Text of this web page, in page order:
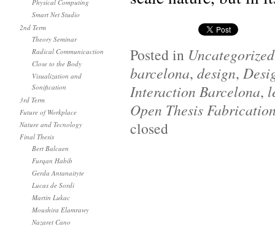
Posted in Uncategorized
barcelona, design,
Interaction Barcelona,
Open Thesis
closed
Physical Computing
Smart Net Studio
2nd Term
Theory Seminar
Radical Communicaction
Close to the Body
Visualization and
Sonification
3rd Term
Future of Workplace
Nature and Tecnology
Final Thesis
Bert Balcaen
Furqan Habib
Gerda Antanaityte
Lucas de Sordi
Martin Lukac
Moushira Elamrawy
Nazaret Cano